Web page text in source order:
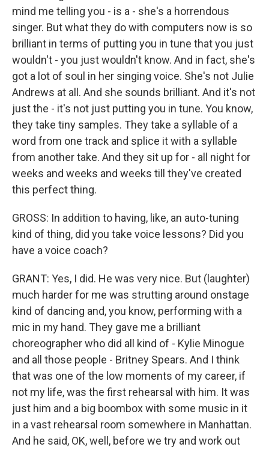
mind me telling you - is a - she's a horrendous
singer. But what they do with computers now is so
brilliant in terms of putting you in tune that you just
wouldn't - you just wouldn't know. And in fact, she's
got a lot of soul in her singing voice. She's not Julie
Andrews at all. And she sounds brilliant. And it's not
just the - it's not just putting you in tune. You know,
they take tiny samples. They take a syllable of a
word from one track and splice it with a syllable
from another take. And they sit up for - all night for
weeks and weeks and weeks till they've created
this perfect thing.
GROSS: In addition to having, like, an auto-tuning
kind of thing, did you take voice lessons? Did you
have a voice coach?
GRANT: Yes, I did. He was very nice. But (laughter)
much harder for me was strutting around onstage
kind of dancing and, you know, performing with a
mic in my hand. They gave me a brilliant
choreographer who did all kind of - Kylie Minogue
and all those people - Britney Spears. And I think
that was one of the low moments of my career, if
not my life, was the first rehearsal with him. It was
just him and a big boombox with some music in it
in a vast rehearsal room somewhere in Manhattan.
And he said, OK, well, before we try and work out